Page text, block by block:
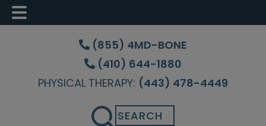
Skip
content
Skip
sidebar
Skip
(855) 4MD-BONE
(410) 644-1880
PHYSICAL THERAPY: (443) 478-4449
Search